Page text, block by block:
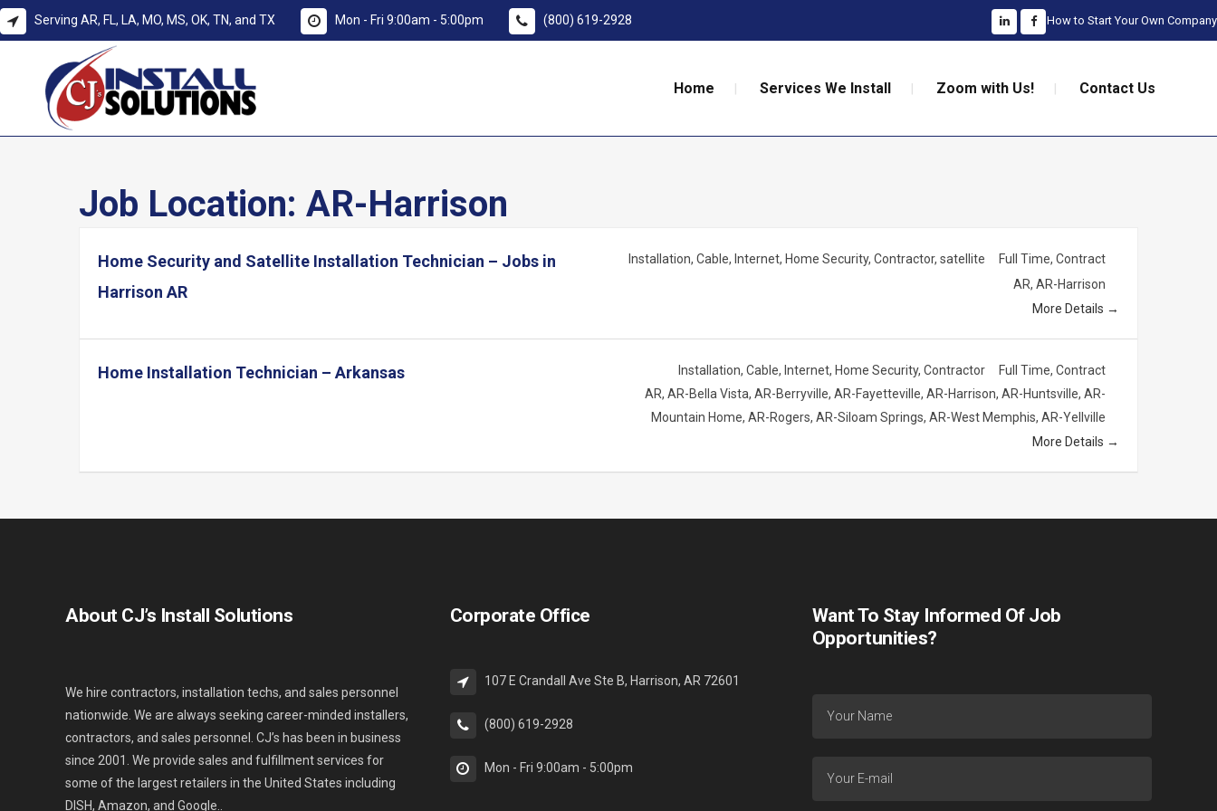
Serving AR, FL, LA, MO, MS, OK, TN, and TX Mon - Fri 9:00am - 5:00pm (800) 619-2928 How to Start Your Own Company
Home Services We Install Zoom with Us! Contact Us
Job Location: AR-Harrison
Home Security and Satellite Installation Technician – Jobs in
Harrison AR
Installation Cable Internet Home Security Contractor satellite Full Time Contract
AR AR-Harrison
More Details
Home Installation Technician – Arkansas Installation Cable Internet Home Security Contractor Full Time Contract
AR AR-Bella Vista AR-Berryville AR-Fayetteville AR-Harrison AR-Huntsville AR-
Mountain Home AR-Rogers AR-Siloam Springs AR-West Memphis AR-Yellville
More Details
About CJ’s Install Solutions
We hire contractors, installation techs, and sales personnel
nationwide. We are always seeking career-minded installers,
contractors, and sales personnel. CJ’s has been in business
since 2001. We provide sales and fulfillment services for
some of the largest retailers in the United States including
DISH, Amazon, and Google..
Corporate Office
107 E Crandall Ave Ste B, Harrison, AR 72601
(800) 619-2928
Mon - Fri 9:00am - 5:00pm
Want To Stay Informed Of Job
Opportunities?